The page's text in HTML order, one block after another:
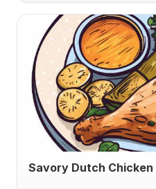
Savory Dutch Chicken